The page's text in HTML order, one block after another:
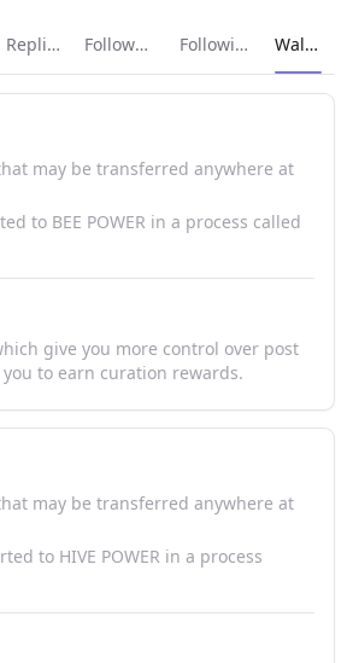
Replies Followers Following Current
Wallet
may be transferred anywhere at
to BEE POWER in a process called
give you more control over post
to earn curation rewards.
may be transferred anywhere at
to HIVE POWER in a process